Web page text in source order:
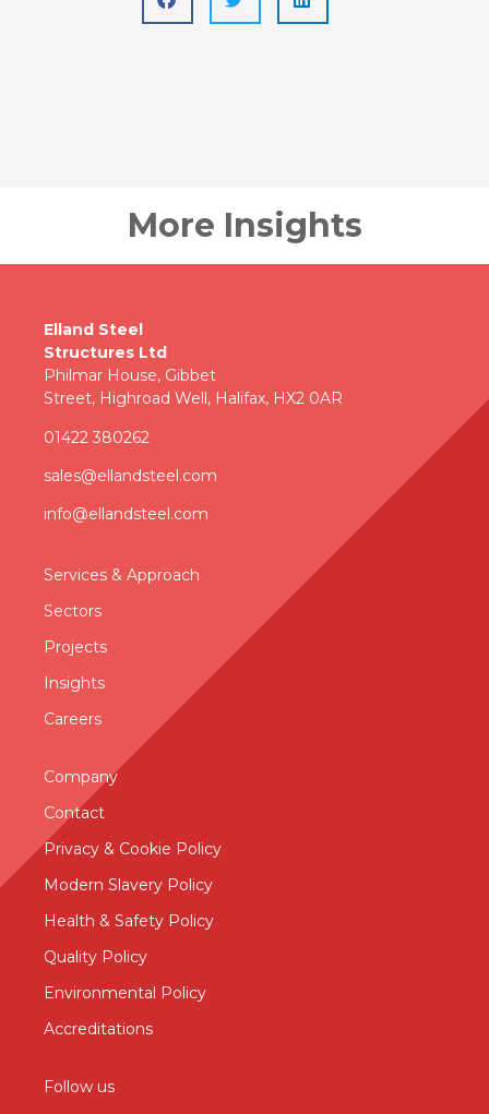
More Insights
Elland Steel
Structures Ltd
Philmar House, Gibbet
Street, Highroad Well, Halifax, HX2 0AR
01422 380262
sales@ellandsteel.com
info@ellandsteel.com
Services & Approach
Sectors
Projects
Insights
Careers
Company
Contact
Privacy & Cookie Policy
Modern Slavery Policy
Health & Safety Policy
Quality Policy
Environmental Policy
Accreditations
Follow us